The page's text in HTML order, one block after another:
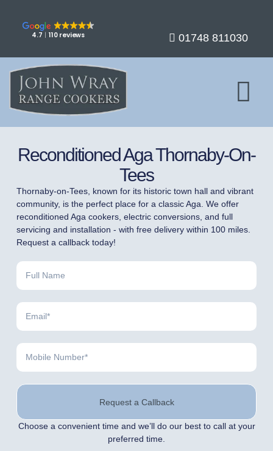
4.7 110 reviews 01748 811030
Reconditioned Aga Thornaby-On-
Tees
Thornaby-on-Tees, known for its historic town hall and vibrant
community, is the perfect place for a classic Aga. We offer
reconditioned Aga cookers, electric conversions, and full
servicing and installation - with free delivery within 100 miles.
Request a callback today!
Request a Callback
Choose a convenient time and we’ll do our best to call at your
preferred time.